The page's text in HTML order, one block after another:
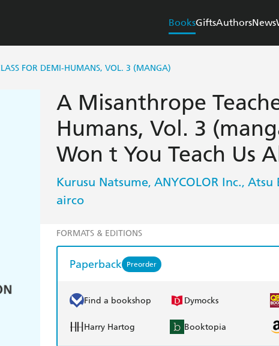
BooksGiftsAuthorsNews
FOR DEMI-HUMANS, VOL. 3 (MANGA)
A Misanthrope
Humans, Vol. 3
Won t You Teach Us
Kurusu Natsume, ANYCOLOR Inc., Atsu
airco
FORMATS & EDITIONS
Paperback Preorder
Find a bookshop Dymocks
Harry Hartog Booktopia